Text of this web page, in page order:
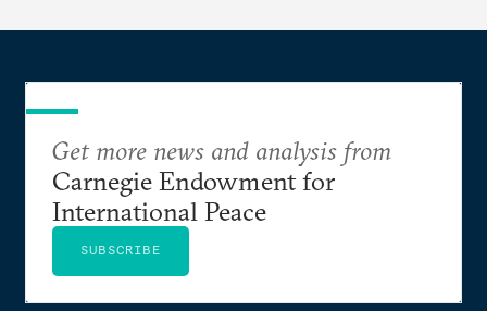
Get more news and analysis from
Carnegie Endowment for
International Peace
SUBSCRIBE